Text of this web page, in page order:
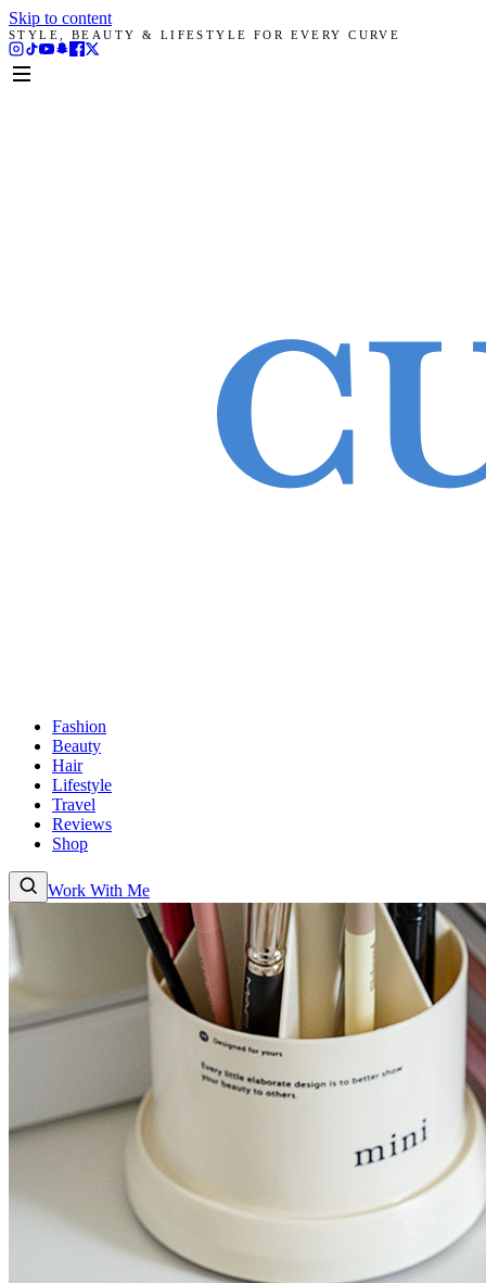
Skip to content
STYLE, BEAUTY & LIFESTYLE FOR EVERY CURVE
Fashion
Beauty
Hair
Lifestyle
Travel
Reviews
Shop
Work With Me
Fashion
HairLifestyle Travel Reviews AboutWork With
Me